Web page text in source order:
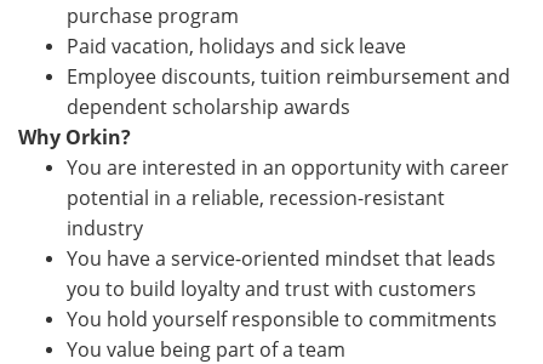
purchase program
Paid vacation, holidays and sick leave
Employee discounts, tuition reimbursement and
dependent scholarship awards
Why Orkin?
You are interested in an opportunity with career
potential in a reliable, recession-resistant
industry
You have a service-oriented mindset that leads
you to build loyalty and trust with customers
You hold yourself responsible to commitments
You value being part of a team